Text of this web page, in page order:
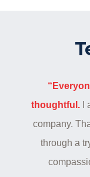
thoughtful.I
company.
through a